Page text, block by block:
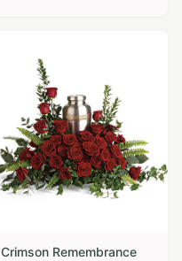
Crimson Remembrance